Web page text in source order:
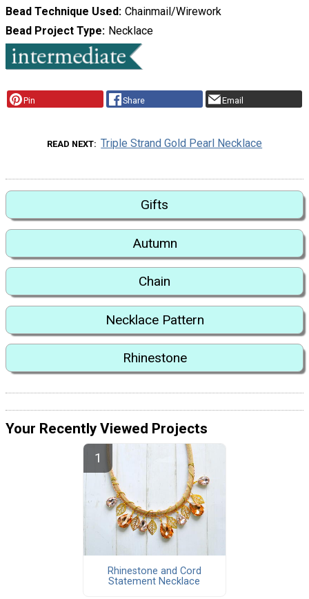
Bead Technique Used Chainmail/Wirework
Bead Project Type
Necklace
Pin Share Email
READ NEXT Triple Strand Gold Pearl Necklace
Gifts
Autumn
Chain
Necklace Pattern
Rhinestone
Your Recently Viewed Projects
Rhinestone and Cord
Statement Necklace